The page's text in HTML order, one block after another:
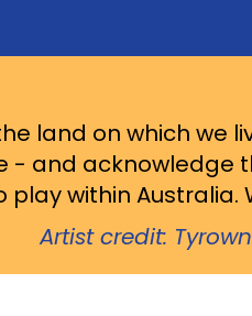
land on which we
- and acknowledge
within Australia.
Artist credit: